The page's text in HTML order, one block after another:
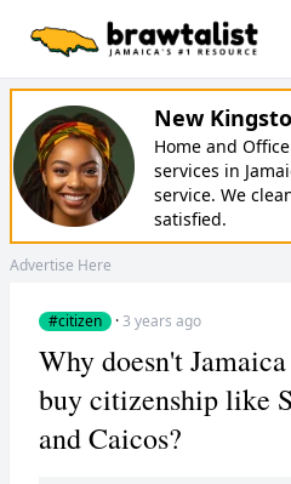
New
Home and
services in
service. We
satisfied.
Advertise Here
#citizen ·3 years ago
Why doesn't
buy citizenship like
and Caicos?